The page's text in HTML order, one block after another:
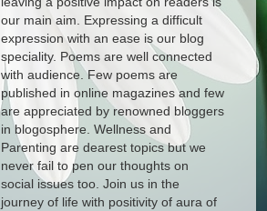
our main aim. Expressing a difficult
expression with an ease is our blog
speciality. Poems are well connected
with audience. Few poems are
published in online magazines and few
are appreciated by renowned bloggers
in blogosphere. Wellness and
Parenting are dearest topics but we
never fail to pen our thoughts on
social issues too. Join us in the
journey of life with positivity of aura of